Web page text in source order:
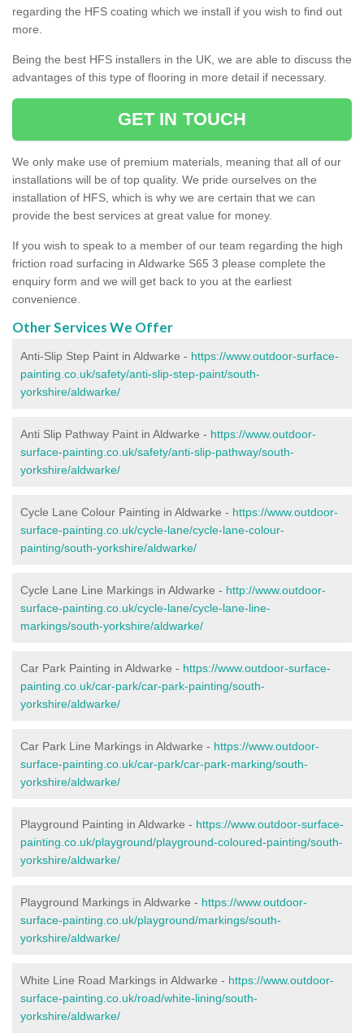
regarding the HFS coating which we install if you wish to find out
more.
Being the best HFS installers in the UK, we are able to discuss the
advantages of this type of flooring in more detail if necessary.
GET IN TOUCH
We only make use of premium materials, meaning that all of our
installations will be of top quality. We pride ourselves on the
installation of HFS, which is why we are certain that we can
provide the best services at great value for money.
If you wish to speak to a member of our team regarding the high
friction road surfacing in Aldwarke S65 3 please complete the
enquiry form and we will get back to you at the earliest
convenience.
Other Services We Offer
Anti-Slip Step Paint in Aldwarke - https://www.outdoor-surface-
painting.co.uk/safety/anti-slip-step-paint/south-
yorkshire/aldwarke/
Anti Slip Pathway Paint in Aldwarke - https://www.outdoor-
surface-painting.co.uk/safety/anti-slip-pathway/south-
yorkshire/aldwarke/
Cycle Lane Colour Painting in Aldwarke - https://www.outdoor-
surface-painting.co.uk/cycle-lane/cycle-lane-colour-
painting/south-yorkshire/aldwarke/
Cycle Lane Line Markings in Aldwarke - http://www.outdoor-
surface-painting.co.uk/cycle-lane/cycle-lane-line-
markings/south-yorkshire/aldwarke/
Car Park Painting in Aldwarke - https://www.outdoor-surface-
painting.co.uk/car-park/car-park-painting/south-
yorkshire/aldwarke/
Car Park Line Markings in Aldwarke - https://www.outdoor-
surface-painting.co.uk/car-park/car-park-marking/south-
yorkshire/aldwarke/
Playground Painting in Aldwarke - https://www.outdoor-surface-
painting.co.uk/playground/playground-coloured-painting/south-
yorkshire/aldwarke/
Playground Markings in Aldwarke - https://www.outdoor-
surface-painting.co.uk/playground/markings/south-
yorkshire/aldwarke/
White Line Road Markings in Aldwarke - https://www.outdoor-
surface-painting.co.uk/road/white-lining/south-
yorkshire/aldwarke/